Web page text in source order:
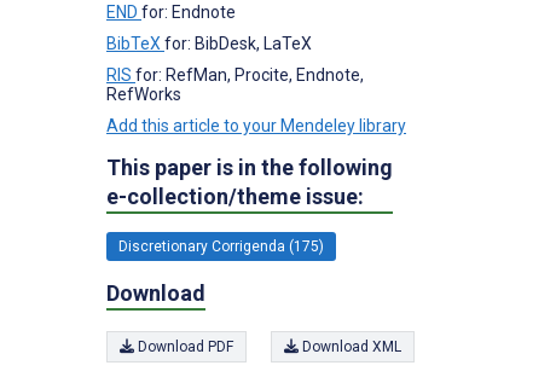
END for: Endnote
BibTeX for: BibDesk, LaTeX
RIS for: RefMan, Procite, Endnote,
RefWorks
Add this article to your Mendeley library
This paper is in the following
e-collection/theme issue:
Discretionary Corrigenda (175)
Download
Download PDF Download XML